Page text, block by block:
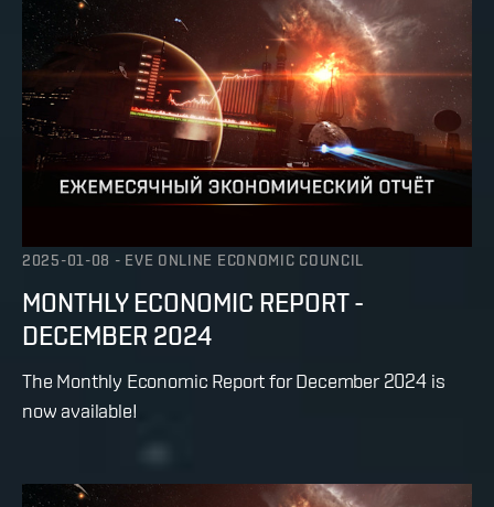
2025-01-08 - EVE ONLINE ECONOMIC COUNCIL
MONTHLY ECONOMIC REPORT -
DECEMBER 2024
The Monthly Economic Report for December 2024 is
now available!